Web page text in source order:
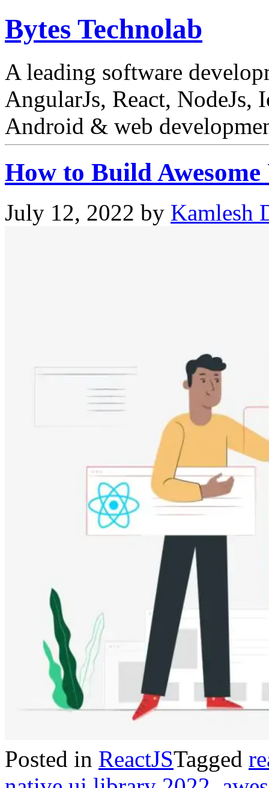
Bytes Technolab
A leading software
AngularJs, React,
Android & web
How to Build
July 12, 2022 by Kamlesh
Posted in ReactJSTagged